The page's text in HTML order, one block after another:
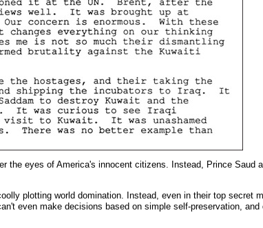
the eyes of America's innocent citizens. Instead, Prince Saud
plotting world domination. Instead, even in their top secret
even make decisions based on simple self-preservation,